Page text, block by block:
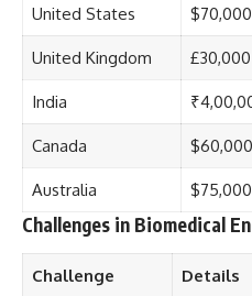
United States
United Kingdom
India
Canada
Australia
Challenges in Biomedical
Challenge Details